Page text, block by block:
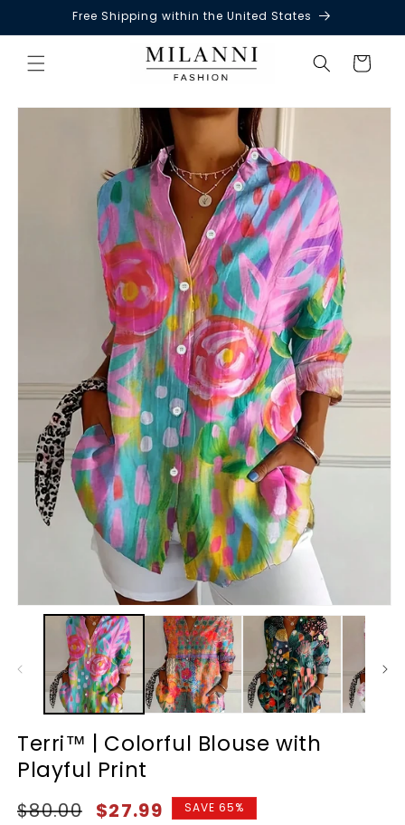
Skip to
content
Free Shipping within the United States
Cart
Skip to
Terri™ | Colorful Blouse with
Playful Print
Regular
$80.00
Sale
$27.99 SAVE 65%